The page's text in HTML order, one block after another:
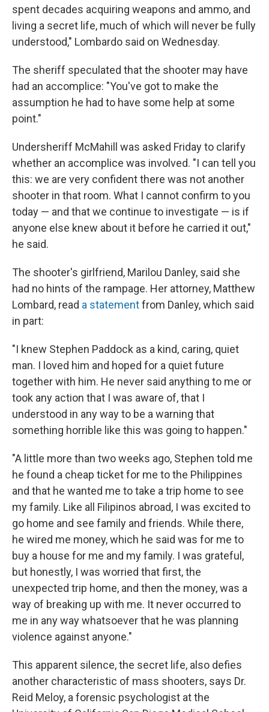
spent decades acquiring weapons and ammo, and
living a secret life, much of which will never be fully
understood," Lombardo said on Wednesday.
The sheriff speculated that the shooter may have
had an accomplice: "You've got to make the
assumption he had to have some help at some
point."
Undersheriff McMahill was asked Friday to clarify
whether an accomplice was involved. "I can tell you
this: we are very confident there was not another
shooter in that room. What I cannot confirm to you
today — and that we continue to investigate — is if
anyone else knew about it before he carried it out,"
he said.
The shooter's girlfriend, Marilou Danley, said she
had no hints of the rampage. Her attorney, Matthew
Lombard, read a statementfrom Danley, which said
in part:
"I knew Stephen Paddock as a kind, caring, quiet
man. I loved him and hoped for a quiet future
together with him. He never said anything to me or
took any action that I was aware of, that I
understood in any way to be a warning that
something horrible like this was going to happen."
"A little more than two weeks ago, Stephen told me
he found a cheap ticket for me to the Philippines
and that he wanted me to take a trip home to see
my family. Like all Filipinos abroad, I was excited to
go home and see family and friends. While there,
he wired me money, which he said was for me to
buy a house for me and my family. I was grateful,
but honestly, I was worried that first, the
unexpected trip home, and then the money, was a
way of breaking up with me. It never occurred to
me in any way whatsoever that he was planning
violence against anyone."
This apparent silence, the secret life, also defies
another characteristic of mass shooters, says Dr.
Reid Meloy, a forensic psychologist at the